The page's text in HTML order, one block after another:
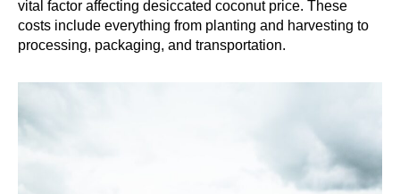
vital factor affecting desiccated coconut price. These
costs include everything from planting and harvesting to
processing, packaging, and transportation.